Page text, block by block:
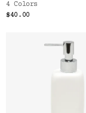
4 Colors
$40.00